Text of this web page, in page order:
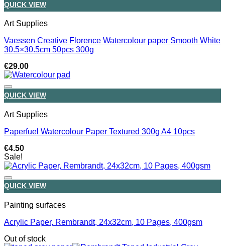
QUICK VIEW
Art Supplies
Vaessen Creative Florence Watercolour paper Smooth White
30.5×30.5cm 50pcs 300g
€29.00
QUICK VIEW
Art Supplies
Paperfuel Watercolour Paper Textured 300g A4 10pcs
€4.50
Sale!
QUICK VIEW
Painting surfaces
Acrylic Paper, Rembrandt, 24x32cm, 10 Pages, 400gsm
Out of stock